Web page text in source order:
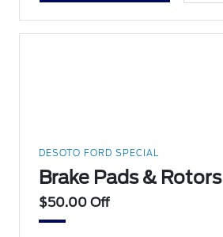
DESOTO FORD SPECIAL
Brake Pads & Rotors
$50.00 Off